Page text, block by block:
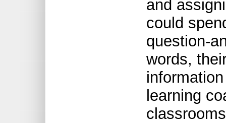
and
could
question-
words,
learning